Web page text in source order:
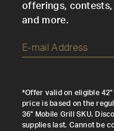
offerings, contests,
and more.
*Offer valid on eligible 42"
price is based on the
36" Mobile Grill SKU.
supplies last. Cannot be